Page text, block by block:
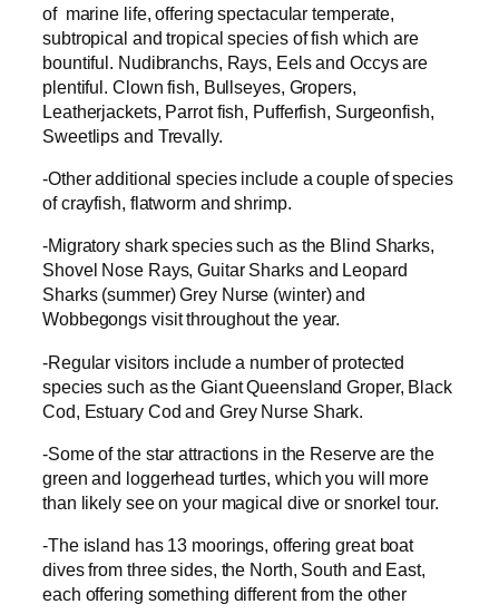
of marine life, offering spectacular temperate,
subtropical and tropical species of fish which are
bountiful. Nudibranchs, Rays, Eels and Occys are
plentiful. Clown fish, Bullseyes, Gropers,
Leatherjackets, Parrot fish, Pufferfish, Surgeonfish,
Sweetlips and Trevally.
-Other additional species include a couple of species
of crayfish, flatworm and shrimp.
-Migratory shark species such as the Blind Sharks,
Shovel Nose Rays, Guitar Sharks and Leopard
Sharks (summer) Grey Nurse (winter) and
Wobbegongs visit throughout the year.
-Regular visitors include a number of protected
species such as the Giant Queensland Groper, Black
Cod, Estuary Cod and Grey Nurse Shark.
-Some of the star attractions in the Reserve are the
green and loggerhead turtles, which you will more
than likely see on your magical dive or snorkel tour.
-The island has 13 moorings, offering great boat
dives from three sides, the North, South and East,
each offering something different from the other